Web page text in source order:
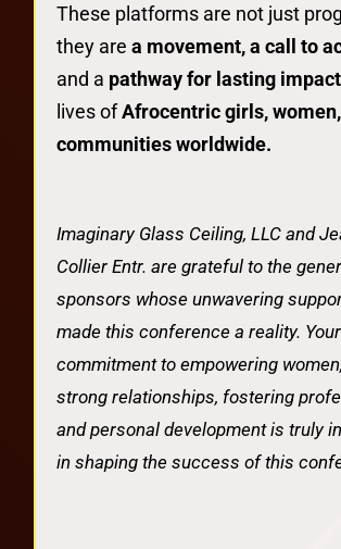
These platforms are not just
they area movement, a call to
and a pathway for lasting impact
lives ofAfrocentric girls, women,
communities worldwide.
Imaginary Glass Ceiling, LLC and
Collier Entr. are grateful to the
sponsors whose unwavering
made this conference a reality. Your
commitment to empowering
strong relationships, fostering
and personal development is truly
in shaping the success of this